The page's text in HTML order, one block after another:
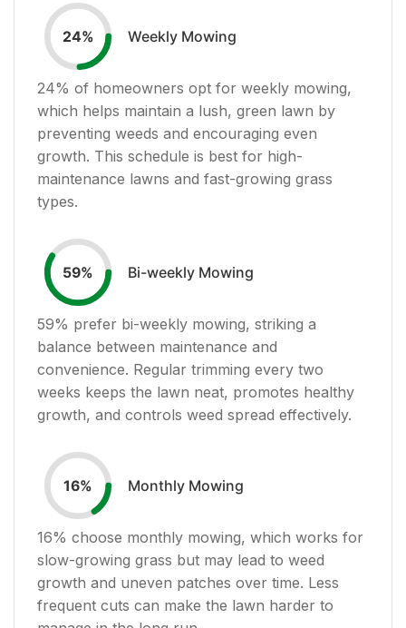
24% Weekly Mowing
24% of homeowners opt for weekly mowing,
which helps maintain a lush, green lawn by
preventing weeds and encouraging even
growth. This schedule is best for high-
maintenance lawns and fast-growing grass
types.
59% Bi-weekly Mowing
59% prefer bi-weekly mowing, striking a
balance between maintenance and
convenience. Regular trimming every two
weeks keeps the lawn neat, promotes healthy
growth, and controls weed spread effectively.
16% Monthly Mowing
16% choose monthly mowing, which works for
slow-growing grass but may lead to weed
growth and uneven patches over time. Less
frequent cuts can make the lawn harder to